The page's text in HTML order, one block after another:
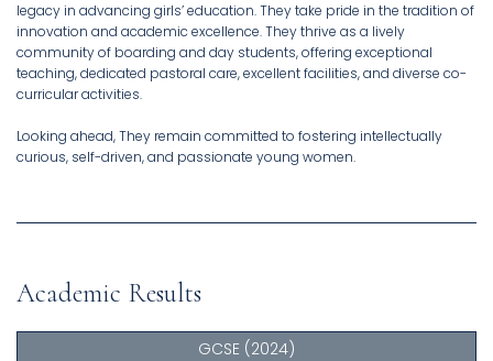
legacy in advancing girls’ education. They take pride in the tradition of
innovation and academic excellence. They thrive as a lively
community of boarding and day students, offering exceptional
teaching, dedicated pastoral care, excellent facilities, and diverse co-
curricular activities.
Looking ahead, They remain committed to fostering intellectually
curious, self-driven, and passionate young women.
Academic Results
GCSE (2024)